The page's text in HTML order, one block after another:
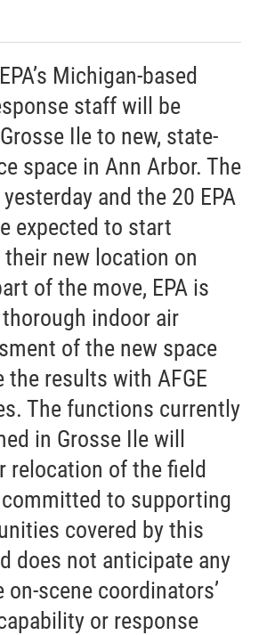
Michigan-based
staff will be
Ile to new, state-
space in Ann Arbor. The
and the 20 EPA
expected to start
new location on
of the move, EPA is
indoor air
of the new space
the results with AFGE
The functions currently
in Grosse Ile will
relocation of the field
committed to supporting
covered by this
does not anticipate any
scene coordinators’
or response